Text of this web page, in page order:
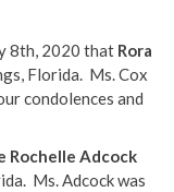
8th, 2020 that Rora
Florida. Ms. Cox
condolences and
Rochelle Adcock
Ms. Adcock was